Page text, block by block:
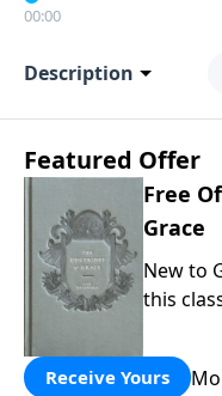
00:00
Description
Featured Offer
Free
Grace
New to
this
Receive Yours